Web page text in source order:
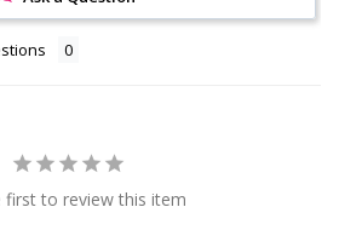
first to review this item